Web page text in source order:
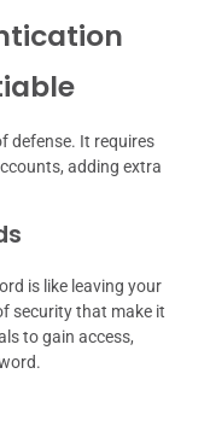
defense. It requires
adding extra
is like leaving your
security that make it
to gain access,